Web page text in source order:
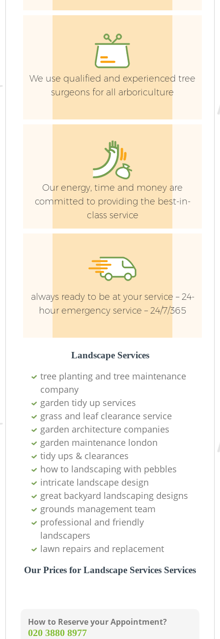
We use qualified and experienced tree
surgeons for all arboriculture
Our energy, time and money are
committed to providing the best-in-
class service
always ready to be at your service – 24-
hour emergency service – 24/7/365
Landscape Services
tree planting and tree maintenance
company
garden tidy up services
grass and leaf clearance service
garden architecture companies
garden maintenance london
tidy ups & clearances
how to landscaping with pebbles
intricate landscape design
great backyard landscaping designs
grounds management team
professional and friendly
landscapers
lawn repairs and replacement
Our Prices for Landscape Services Services
How to Reserve your Appointment?
‎020 3880 8977